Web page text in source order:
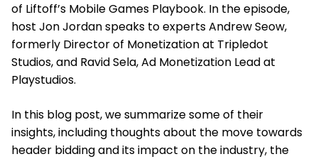
of Liftoff’s Mobile Games Playbook. In the episode,
host Jon Jordan speaks to experts Andrew Seow,
formerly Director of Monetization at Tripledot
Studios, and Ravid Sela, Ad Monetization Lead at
Playstudios.
In this blog post, we summarize some of their
insights, including thoughts about the move towards
header bidding and its impact on the industry, the